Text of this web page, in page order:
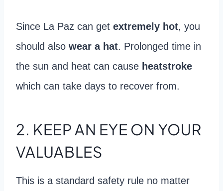
Since La Paz can get extremely hot, you
should also wear a hat. Prolonged time in
the sun and heat can cause heatstroke
which can take days to recover from.
2. KEEP AN EYE ON YOUR
VALUABLES
This is a standard safety rule no matter